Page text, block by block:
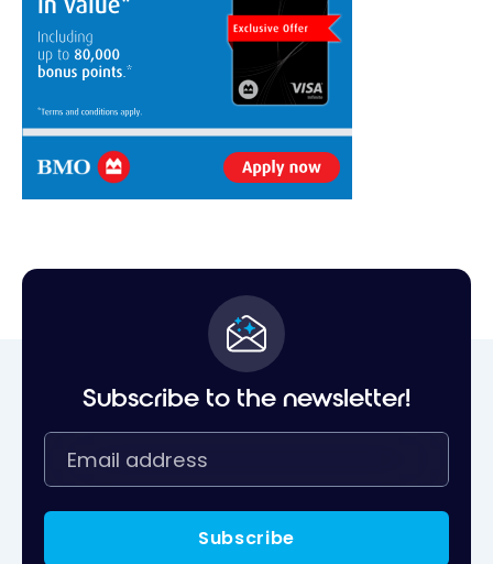
Subscribe to the newsletter!
Subscribe